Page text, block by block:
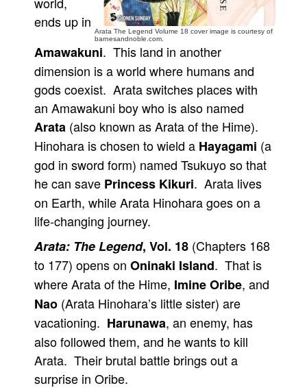
Advanced Search
Arata The Legend Volume 18 cover image is courtesy of
barnesandnoble.com.
ends up in
Amawakuni. This land in another
dimension is a world where humans and
gods coexist. Arata switches places with
an Amawakuni boy who is also named
Arata (also known as Arata of the Hime).
Hinohara is chosen to wield a Hayagami (a
god in sword form) named Tsukuyo so that
he can save Princess Kikuri. Arata lives
on Earth, while Arata Hinohara goes on a
life-changing journey.
Arata: The Legend, Vol. 18 (Chapters 168
to 177) opens on Oninaki Island. That is
where Arata of the Hime, Imine Oribe, and
Nao (Arata Hinohara’s little sister) are
vacationing. Harunawa, an enemy, has
also followed them, and he wants to kill
Arata. Their brutal battle brings out a
surprise in Oribe.